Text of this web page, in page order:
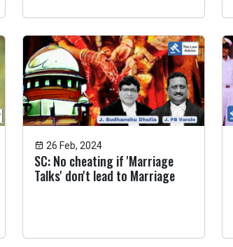
26 Feb, 2024
SC: No cheating if 'Marriage
Talks' don't lead to Marriage